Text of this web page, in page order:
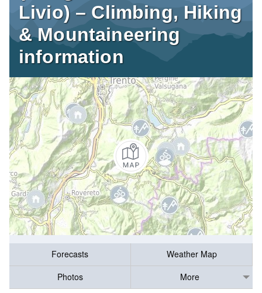
Livio) – Climbing, Hiking
& Mountaineering
information
Forecasts
Weather Map
Photos
More